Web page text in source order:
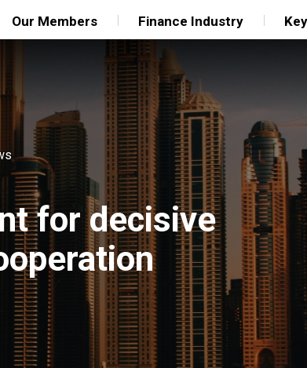
Our Members Finance Industry
for decisive